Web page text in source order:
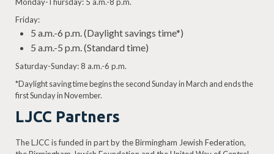
Friday:
5 a.m.-6 p.m. (Daylight savings time*)
5 a.m.-5 p.m. (Standard time)
Saturday-Sunday: 8 a.m.-6 p.m.
*Daylight saving time begins the second Sunday in March and ends the
first Sunday in November.
LJCC Partners
The LJCC is funded in part by the Birmingham Jewish Federation,